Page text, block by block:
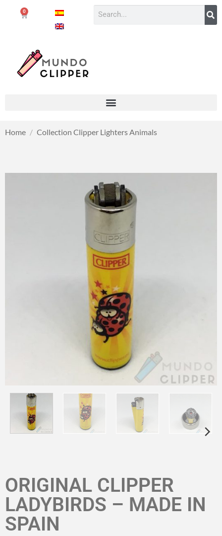
0
Home / Collection Clipper Lighters Animals
ORIGINAL CLIPPER
LADYBIRDS – MADE IN
SPAIN